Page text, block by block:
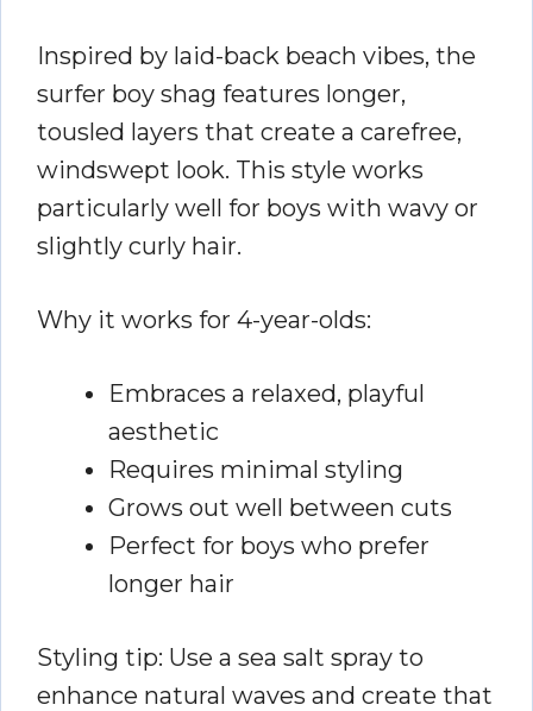
Inspired by laid-back beach vibes, the
surfer boy shag features longer,
tousled layers that create a carefree,
windswept look. This style works
particularly well for boys with wavy or
slightly curly hair.
Why it works for 4-year-olds:
Embraces a relaxed, playful
aesthetic
Requires minimal styling
Grows out well between cuts
Perfect for boys who prefer
longer hair
Styling tip: Use a sea salt spray to
enhance natural waves and create that